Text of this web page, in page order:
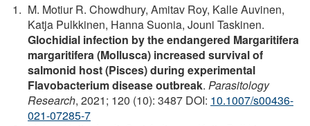
M. Motiur R. Chowdhury, Amitav Roy, Kalle Auvinen,
Katja Pulkkinen, Hanna Suonia, Jouni Taskinen.
Glochidial infection by the endangered Margaritifera
margaritifera (Mollusca) increased survival of
salmonid host (Pisces) during experimental
Flavobacterium disease outbreak. Parasitology
Research, 2021; 120 (10): 3487 DOI: 10.1007/s00436-
021-07285-7